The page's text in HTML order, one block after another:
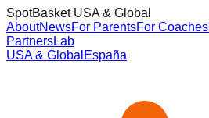
SpotBasket USA & Global
AboutNewsFor ParentsFor Coaches
PartnersLab
USA & Global España